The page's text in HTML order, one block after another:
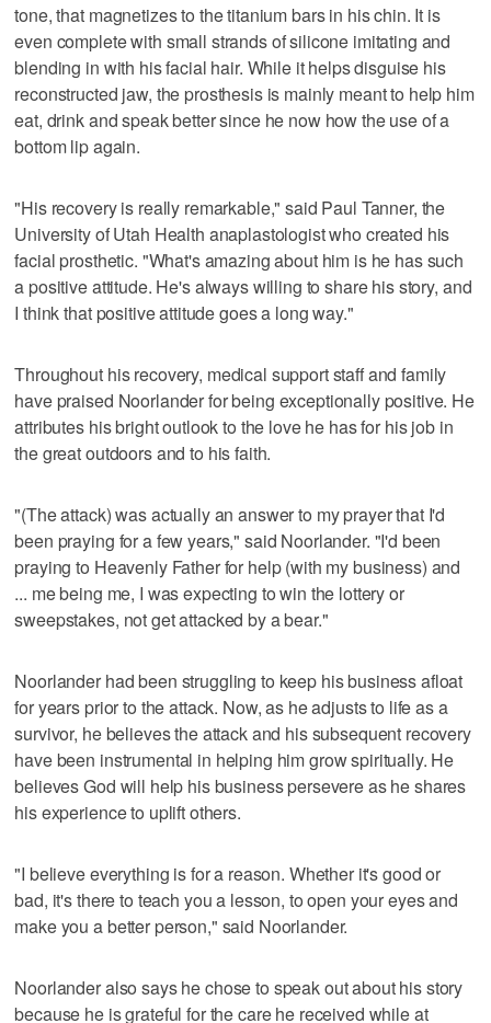
tone, that magnetizes to the titanium bars in his chin. It is
even complete with small strands of silicone imitating and
blending in with his facial hair. While it helps disguise his
reconstructed jaw, the prosthesis is mainly meant to help him
eat, drink and speak better since he now how the use of a
bottom lip again.
"His recovery is really remarkable," said Paul Tanner, the
University of Utah Health anaplastologist who created his
facial prosthetic. "What's amazing about him is he has such
a positive attitude. He's always willing to share his story, and
I think that positive attitude goes a long way."
Throughout his recovery, medical support staff and family
have praised Noorlander for being exceptionally positive. He
attributes his bright outlook to the love he has for his job in
the great outdoors and to his faith.
"(The attack) was actually an answer to my prayer that I'd
been praying for a few years," said Noorlander. "I'd been
praying to Heavenly Father for help (with my business) and
... me being me, I was expecting to win the lottery or
sweepstakes, not get attacked by a bear."
Noorlander had been struggling to keep his business afloat
for years prior to the attack. Now, as he adjusts to life as a
survivor, he believes the attack and his subsequent recovery
have been instrumental in helping him grow spiritually. He
believes God will help his business persevere as he shares
his experience to uplift others.
"I believe everything is for a reason. Whether it's good or
bad, it's there to teach you a lesson, to open your eyes and
make you a better person," said Noorlander.
Noorlander also says he chose to speak out about his story
because he is grateful for the care he received while at